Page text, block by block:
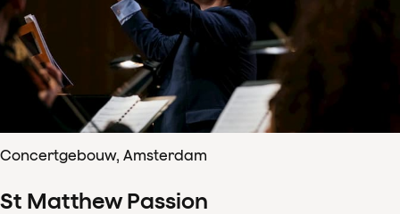
Concertgebouw, Amsterdam
St Matthew Passion